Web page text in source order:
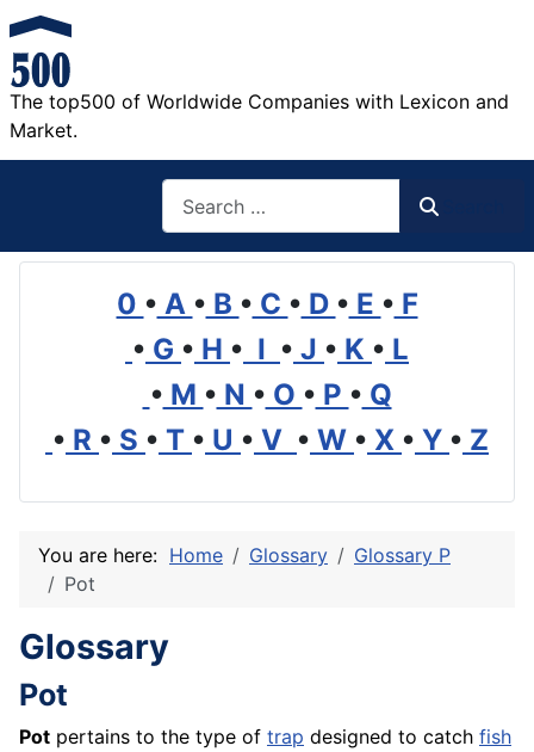
The top500 of Worldwide Companies with Lexicon and
Market.
0 • A • B • C • D • E • F
• G • H • I • J • K • L
• M • N • O • P • Q
• R • S • T • U • V • W • X • Y • Z
You are here: Home Glossary
Glossary P
Pot
Glossary
Pot
Pot pertains to the type of trap designed to catch fish